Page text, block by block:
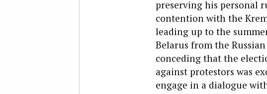
preserving his personal
contention with the
leading up to the
Belarus from the
conceding that the
against protestors was
engage in a dialogue